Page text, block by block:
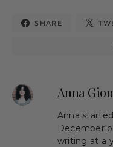
SHARE
Anna
Anna
December
writing at a